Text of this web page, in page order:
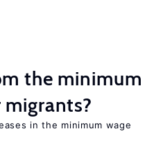
the minimum
in the minimum wage